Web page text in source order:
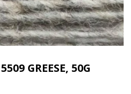
GREESE, 50G